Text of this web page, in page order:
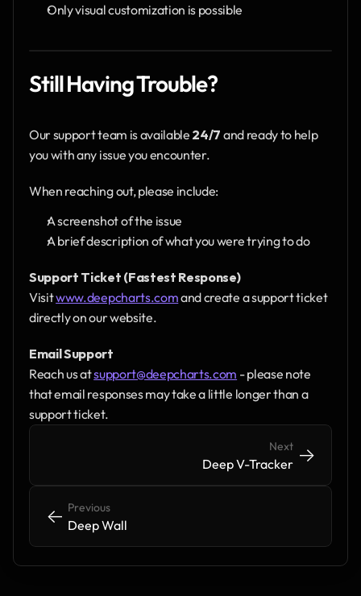
Only visual customization is possible
Still Having Trouble?
Our support team is available 24/7 and ready to help
you with any issue you encounter.
When reaching out, please include:
A screenshot of the issue
A brief description of what you were trying to do
Support Ticket (Fastest Response)
Visit www.deepcharts.com and create a support ticket
directly on our website.
Email Support
Reach us at support@deepcharts.com - please note
that email responses may take a little longer than a
support ticket.
<- <-
Previous
Deep Wall
Next
Deep V-Tracker
-> ->